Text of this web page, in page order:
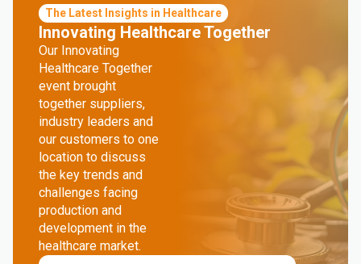
The Latest Insights in Healthcare
Innovating Healthcare Together
Our Innovating
Healthcare Together
event brought
together suppliers,
industry leaders and
our customers to one
location to discuss
the key trends and
challenges facing
production and
development in the
healthcare market.